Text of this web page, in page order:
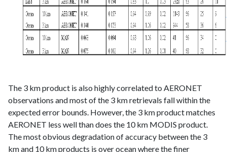
The 3 km product is also highly correlated to AERONET
observations and most of the 3 km retrievals fall within the
expected error bounds. However, the 3 km product matches
AERONET less well than does the 10 km MODIS product.
The most obvious degradation of accuracy between the 3
km and 10 km products is over ocean where the finer